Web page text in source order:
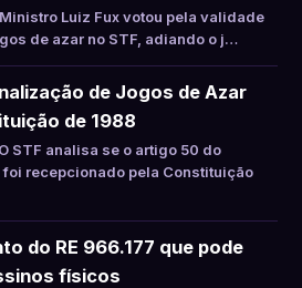
Luiz Fux votou pela validade
de azar no STF, adiando o j…
de Jogos de Azar
de 1988
STF analisa se o artigo 50 do
recepcionado pela Constituição
do RE 966.177 que pode
físicos